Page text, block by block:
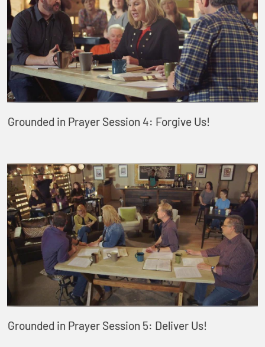
Grounded in Prayer Session 4: Forgive Us!
Grounded in Prayer Session 5: Deliver Us!